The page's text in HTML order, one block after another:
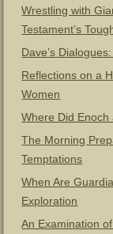
Wrestling with
Testament’s
Dave’s
Reflections on a
Women
Where Did
The Morning
Temptations
When Are
Exploration
An Examination